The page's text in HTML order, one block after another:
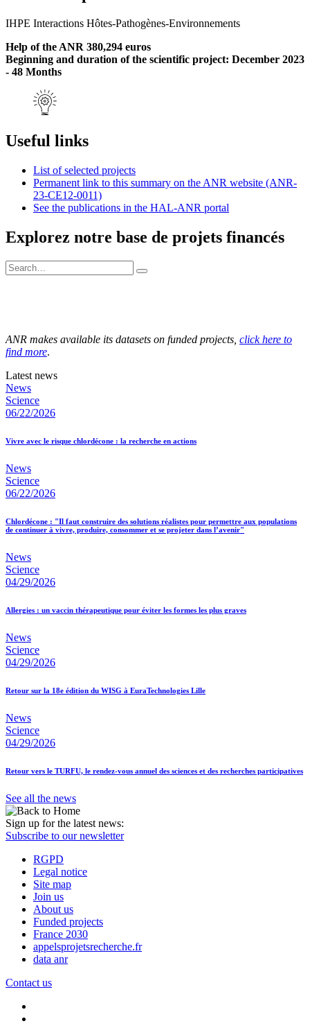
IHPE Interactions Hôtes-Pathogènes-Environnements
Help of the ANR 380,294 euros
Beginning and duration of the scientific project: December 2023
- 48 Months
Useful links
List of selected projects
Permanent link to this summary on the ANR website (ANR-
23-CE12-0011)
See the publications in the HAL-ANR portal
Explorez notre base de projets financés
ANR makes available its datasets on funded projects, click here to
find more.
Latest news
News
Science
06/22/2026
Vivre avec le risque chlordécone : la recherche en actions
News
Science
06/22/2026
Chlordécone : "Il faut construire des solutions réalistes pour permettre aux populations
de continuer à vivre, produire, consommer et se projeter dans l’avenir"
News
Science
04/29/2026
Allergies : un vaccin thérapeutique pour éviter les formes les plus graves
News
Science
04/29/2026
Retour sur la 18e édition du WISG à EuraTechnologies Lille
News
Science
04/29/2026
Retour vers le TURFU, le rendez-vous annuel des sciences et des recherches participatives
See all the news
Sign up for the latest news:
Subscribe to our newsletter
RGPD
Legal notice
Site map
Join us
About us
Funded projects
France 2030
appelsprojetsrecherche.fr
data anr
Contact us